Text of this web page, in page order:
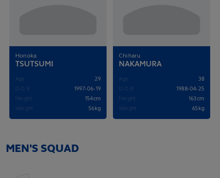
Honoka
TSUTSUMI
Age
29
D.O.B
1997-06-19
Height
154cm
Weight
56kg
Chiharu
NAKAMURA
Age
38
D.O.B
1988-04-25
Height
163cm
Weight
65kg
MEN'S SQUAD